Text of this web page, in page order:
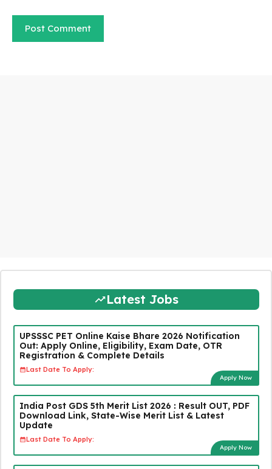
Latest Jobs
UPSSSC PET Online Kaise Bhare 2026 Notification
Out: Apply Online, Eligibility, Exam Date, OTR
Registration & Complete Details
Last Date To Apply:
Apply Now
India Post GDS 5th Merit List 2026 : Result OUT, PDF
Download Link, State-Wise Merit List & Latest
Update
Last Date To Apply:
Apply Now